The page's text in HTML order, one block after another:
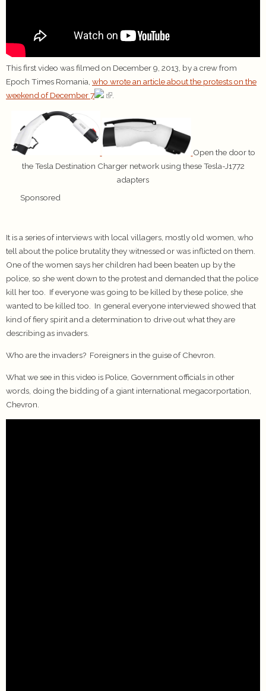
This first video was filmed on December 9, 2013, by a crew from
Epoch Times Romania, who wrote an article about the protests on the
weekend of December 7
.
Open the door to
the Tesla Destination Charger network using these Tesla-J1772
adapters
Sponsored
It is a series of interviews with local villagers, mostly old women, who
tell about the police brutality they witnessed or was inflicted on them.
One of the women says her children had been beaten up by the
police, so she went down to the protest and demanded that the police
kill her too. If everyone was going to be killed by these police, she
wanted to be killed too. In general everyone interviewed showed that
kind of fiery spirit and a determination to drive out what they are
describing as invaders.
Who are the invaders? Foreigners in the guise of Chevron.
What we see in this video is Police, Government officials in other
words, doing the bidding of a giant international megacorportation,
Chevron.